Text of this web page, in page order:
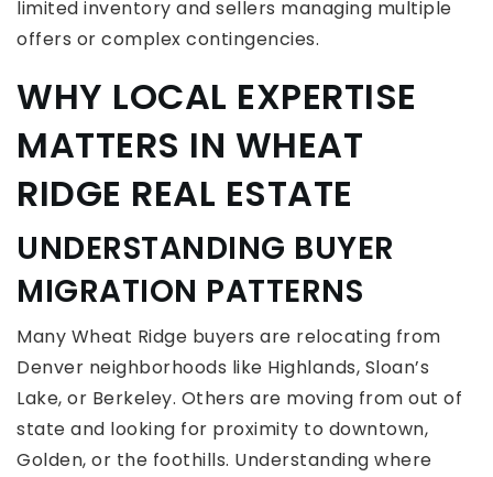
limited inventory and sellers managing multiple
offers or complex contingencies.
WHY LOCAL EXPERTISE
MATTERS IN WHEAT
RIDGE REAL ESTATE
UNDERSTANDING BUYER
MIGRATION PATTERNS
Many Wheat Ridge buyers are relocating from
Denver neighborhoods like Highlands, Sloan’s
Lake, or Berkeley. Others are moving from out of
state and looking for proximity to downtown,
Golden, or the foothills. Understanding where